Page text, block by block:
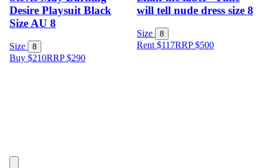
Desire Playsuit Black
Size AU 8
Size 8
Buy $210RRP$290
will tell nude dress size 8
Size 8
Rent $117RRP$500